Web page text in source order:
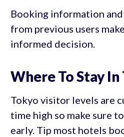
Booking information
from previous users
informed decision.
Where To Stay In
Tokyo visitor levels are
time high so make sure
early. Tip most hotels